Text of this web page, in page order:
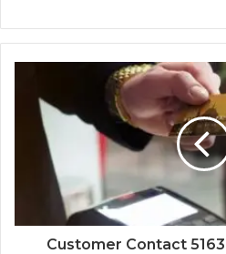
Customer Contact